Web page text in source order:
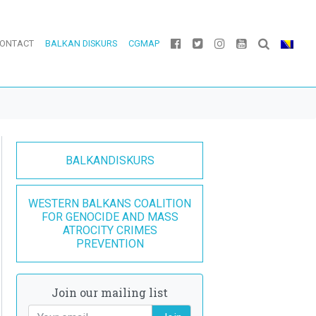
BALKAN DISKURS CGMAP
BALKANDISKURS
WESTERN BALKANS COALITION
FOR GENOCIDE AND MASS
ATROCITY CRIMES
PREVENTION
Join our mailing list